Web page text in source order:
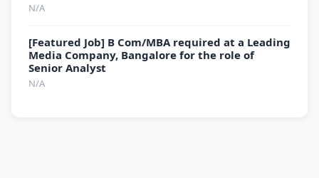
N/A
[Featured Job] B Com/MBA required at a Leading
Media Company, Bangalore for the role of
Senior Analyst
N/A